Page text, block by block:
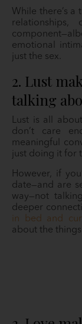
While there’s
emotional
just the sex.
2. Lust
talking
Lust is all
don’t care
meaningful
just doing it for
However, if
date—and are
way—not
deeper
in bed and
about the